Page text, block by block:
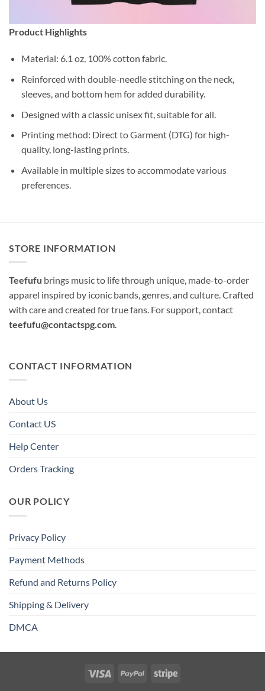
Product Highlights
Material: 6.1 oz, 100% cotton fabric.
Reinforced with double-needle stitching on the neck,
sleeves, and bottom hem for added durability.
Designed with a classic unisex fit, suitable for all.
Printing method: Direct to Garment (DTG) for high-
quality, long-lasting prints.
Available in multiple sizes to accommodate various
preferences.
STORE INFORMATION
Teefufu brings music to life through unique, made-to-order
apparel inspired by iconic bands, genres, and culture. Crafted
with care and created for true fans. For support, contact
teefufu@contactspg.com.
CONTACT INFORMATION
About Us
Contact US
Help Center
Orders Tracking
OUR POLICY
Privacy Policy
Payment Methods
Refund and Returns Policy
Shipping & Delivery
DMCA
Visa PayPal Stripe